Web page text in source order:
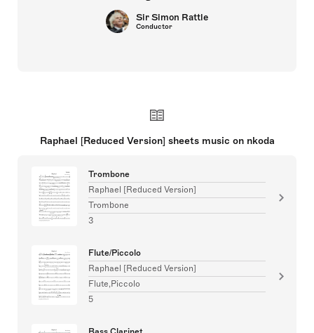
Sir Simon Rattle
Conductor
Raphael [Reduced Version] sheets music on nkoda
Trombone
Raphael [Reduced Version]
Trombone
3
Flute/Piccolo
Raphael [Reduced Version]
Flute,Piccolo
5